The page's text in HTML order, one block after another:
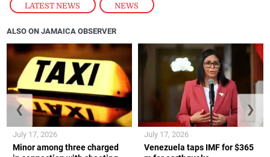
LATEST NEWS , NEWS
ALSO ON JAMAICA OBSERVER
Minor among three charged
July 17, 2026
Venezuela taps IMF for $365
July 17, 2026
❮ ❯